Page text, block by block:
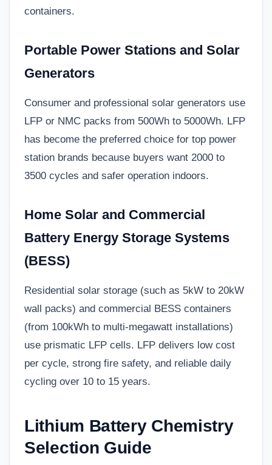
containers.
Portable Power Stations and Solar
Generators
Consumer and professional solar generators use
LFP or NMC packs from 500Wh to 5000Wh. LFP
has become the preferred choice for top power
station brands because buyers want 2000 to
3500 cycles and safer operation indoors.
Home Solar and Commercial
Battery Energy Storage Systems
(BESS)
Residential solar storage (such as 5kW to 20kW
wall packs) and commercial BESS containers
(from 100kWh to multi-megawatt installations)
use prismatic LFP cells. LFP delivers low cost
per cycle, strong fire safety, and reliable daily
cycling over 10 to 15 years.
Lithium Battery Chemistry
Selection Guide